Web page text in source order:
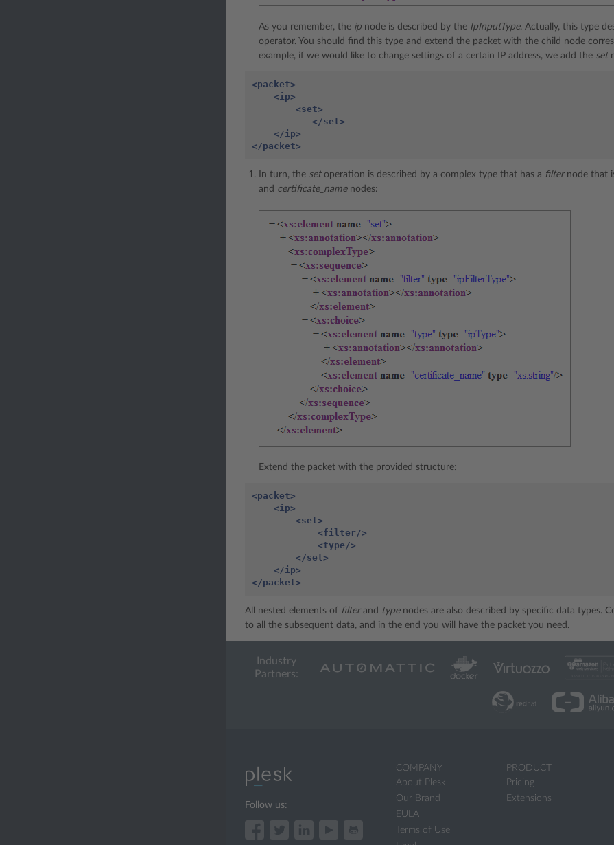
As you remember, the ip node is described by the IpInputType. Actually, this type
operator. You should find this type and extend the packet with the child node
example, if we would like to change settings of a certain IP address, we add the set
<packet>
<ip>
<set>
</set>
</ip>
</packet>
In turn, the setoperation is described by a complex type that has a filternode that
and certificate_namenodes:
Extend the packet with the provided structure:
<packet>
<ip>
<set>
<filter/>
<type/>
</set>
</ip>
</packet>
All nested elements of filterand typenodes are also described by specific data types.
to all the subsequent data, and in the end you will have the packet you need.
Industry
Partners:
Follow us:
COMPANY
About Plesk
Our Brand
EULA
Terms of Use
PRODUCT
Pricing
Extensions